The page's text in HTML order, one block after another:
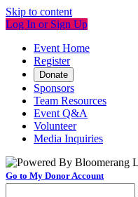
Skip to content
Log In or Sign Up
Event Home
Register
Donate
Sponsors
Team Resources
Event Q&A
Volunteer
Media Inquiries
Go to My Donor Account